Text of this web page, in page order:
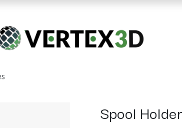
Support & Inquiry, Please Contact Us at +923343333960
Spool